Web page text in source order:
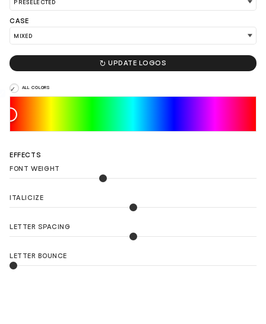
LOAD 90 MORE LOGO IDEAS
CASE
 UPDATE LOGOS
ALL COLORS
EFFECTS
FONT WEIGHT
ITALICIZE
LETTER SPACING
LETTER BOUNCE